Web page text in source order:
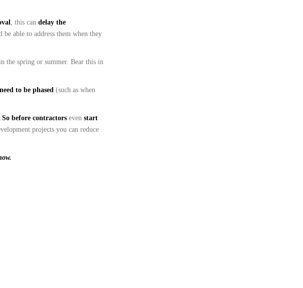
, this can delay the
able to address them when they
the spring or summer. Bear this in
to be phased (such as when
So before contractors even start
projects you can reduce